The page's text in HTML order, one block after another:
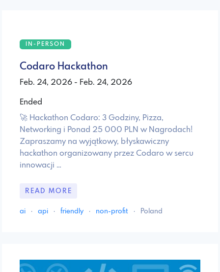
IN-PERSON
Codaro Hackathon
Feb. 24, 2026 - Feb. 24, 2026
Ended
🚀 Hackathon Codaro: 3 Godziny, Pizza,
Networking i Ponad 25 000 PLN w Nagrodach! ​
Zapraszamy na wyjątkowy, błyskawiczny
hackathon organizowany przez Codaro w sercu
innowacji …
READ MORE
ai · api · friendly · non-profit · Poland